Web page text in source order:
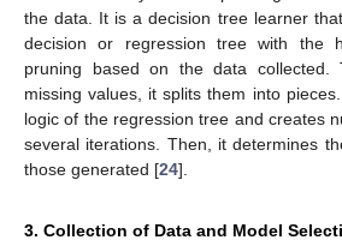
the data. It is a decision tree learner
decision or regression tree with the
pruning based on the data collected.
missing values, it splits them into
logic of the regression tree and creates
several iterations. Then, it determines
those generated [24].
3. Collection of Data and Model